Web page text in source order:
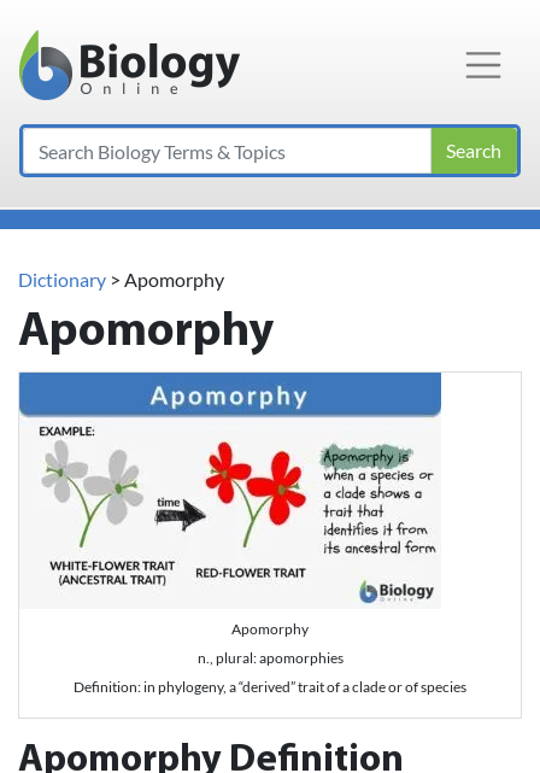
Main Navigation
Search
Dictionary > Apomorphy
Apomorphy
Apomorphy
n., plural: apomorphies
Definition: in phylogeny, a “derived” trait of a clade or of species
Apomorphy Definition